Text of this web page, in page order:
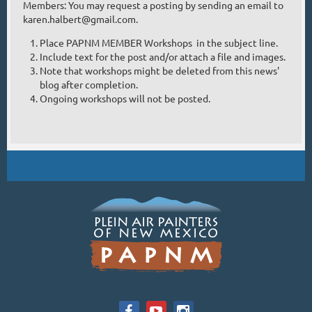
/www.lorenzochavez,com
Members: You may request a posting by sending an email to
karen.halbert@gmail.com.
Place PAPNM MEMBER Workshops in the subject line.
Include text for the post and/or attach a file and images.
Note that workshops might be deleted from this news'
blog after completion.
Ongoing workshops will not be posted.